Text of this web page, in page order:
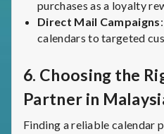
purchases as a loyalty
Direct Mail Campaigns
calendars to targeted
6. Choosing the
Partner in
Finding a reliable calendar